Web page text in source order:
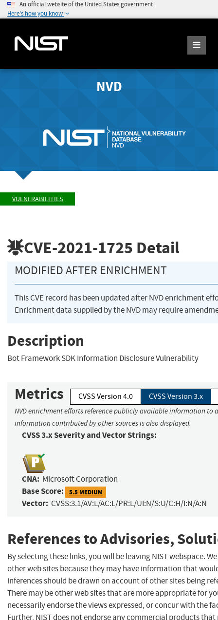
An official website of the United States government
Here's how you know
NVD
VULNERABILITIES
CVE-2021-1725 Detail
MODIFIED AFTER ENRICHMENT
This CVE record has been updated after NVD enrichment
Enrichment data supplied by the NVD may require
Description
Bot Framework SDK Information Disclosure Vulnerability
Metrics CVSS Version 4.0 CVSS Version 3.x
NVD enrichment efforts reference publicly available information to
information contributed by other sources is also displayed.
CVSS 3.x Severity and Vector Strings:
CNA: Microsoft Corporation
Base Score: 5.5 MEDIUM
Vector: CVSS:3.1/AV:L/AC:L/PR:L/UI:N/S:U/C:H/I:N/A:N
References to Advisories,
By selecting these links, you will be leaving NIST webspace.
other web sites because they may have information that
inferences should be drawn on account of other sites being
There may be other web sites that are more appropriate for
necessarily endorse the views expressed, or concur with the
Further, NIST does not endorse any commercial products